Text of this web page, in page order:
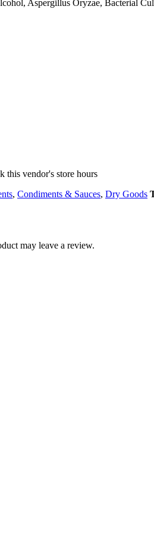
Aspergillus Oryzae, Bacterial
this vendor's store hours
, Condiments & Sauces, Dry Goods
may leave a review.